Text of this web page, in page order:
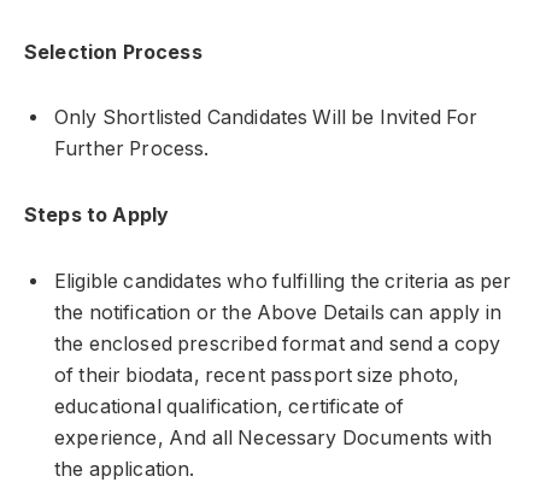
Selection Process
Only Shortlisted Candidates Will be Invited For
Further Process.
Steps to Apply
Eligible candidates who fulfilling the criteria as per
the notification or the Above Details can apply in
the enclosed prescribed format and send a copy
of their biodata, recent passport size photo,
educational qualification, certificate of
experience, And all Necessary Documents with
the application.